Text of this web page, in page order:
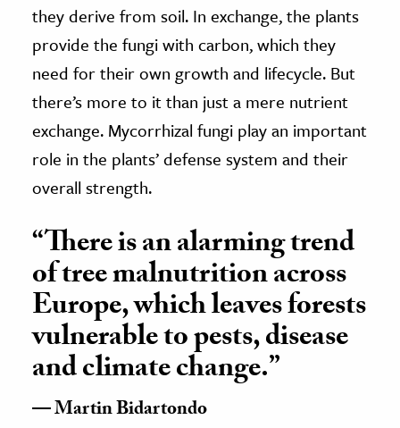
they derive from soil. In exchange, the plants
provide the fungi with carbon, which they
need for their own growth and lifecycle. But
there’s more to it than just a mere nutrient
exchange. Mycorrhizal fungi play an important
role in the plants’ defense system and their
overall strength.
“There is an alarming trend
of tree malnutrition across
Europe, which leaves forests
vulnerable to pests, disease
and climate change.”
Martin Bidartondo